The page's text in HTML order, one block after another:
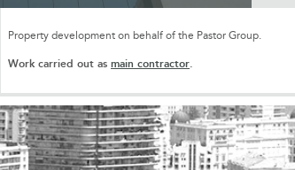
Property development on behalf of the Pastor Group.
Work carried out as main contractor.